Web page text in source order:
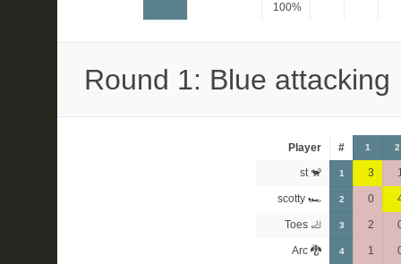
100%
Round 1: Blue attacking
Player # 1 2
st 🐒 1 3
scotty 🏎 2 0
Toes 🦶 3 2
Arc 🐉 4 1